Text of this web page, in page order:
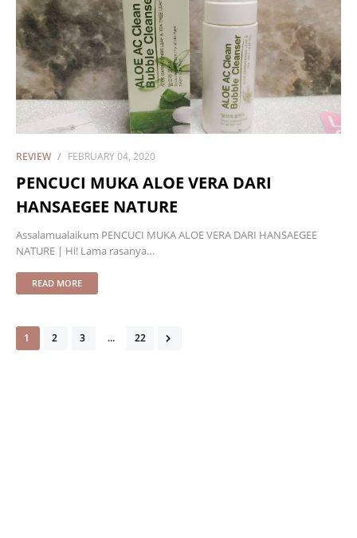
REVIEW FEBRUARY 04, 2020
PENCUCI MUKA ALOE VERA DARI
HANSAEGEE NATURE
Assalamualaikum PENCUCI MUKA ALOE VERA DARI HANSAEGEE
NATURE | Hi! Lama rasanya…
READ MORE
1 2 3 ... 22